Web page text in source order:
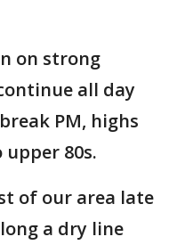
on strong
all day
PM, highs
80s.
of our area late
a dry line